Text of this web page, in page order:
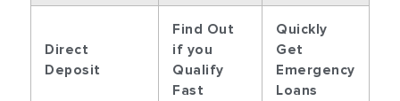
Direct
Deposit
Find Out
if you
Qualify
Fast
Quickly
Get
Emergency
Loans